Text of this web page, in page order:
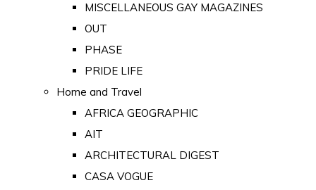
MISCELLANEOUS GAY MAGAZINES
OUT
PHASE
PRIDE LIFE
Home and Travel
AFRICA GEOGRAPHIC
AIT
ARCHITECTURAL DIGEST
CASA VOGUE